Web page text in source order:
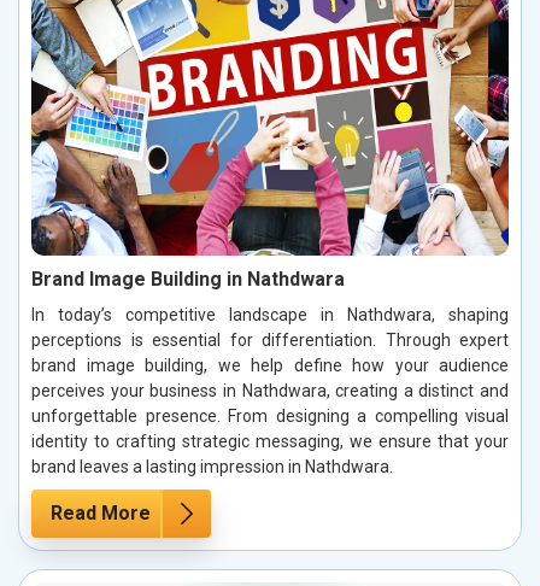
Brand Image Building in Nathdwara
In today’s competitive landscape in Nathdwara, shaping
perceptions is essential for differentiation. Through expert
brand image building, we help define how your audience
perceives your business in Nathdwara, creating a distinct and
unforgettable presence. From designing a compelling visual
identity to crafting strategic messaging, we ensure that your
brand leaves a lasting impression in Nathdwara.
Read More